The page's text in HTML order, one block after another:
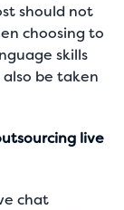
should not
choosing to
skills
be taken
live
chat